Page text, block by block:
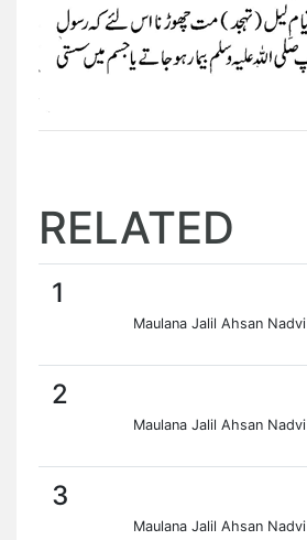
RELATED
1
Maulana Jalil Ahsan Nadvi
2
Maulana Jalil Ahsan Nadvi
3
Maulana Jalil Ahsan Nadvi